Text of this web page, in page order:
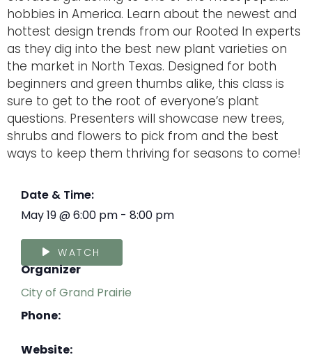
hobbies in America. Learn about the newest and
hottest design trends from our Rooted In experts
as they dig into the best new plant varieties on
the market in North Texas. Designed for both
beginners and green thumbs alike, this class is
sure to get to the root of everyone’s plant
questions. Presenters will showcase new trees,
shrubs and flowers to pick from and the best
ways to keep them thriving for seasons to come!
Date & Time:
May 19@6:00 pm - 8:00 pm
WATCH
Organizer
City of Grand Prairie
Phone:
Website: